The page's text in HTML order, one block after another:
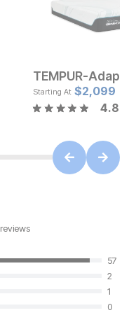
Current
$1799
Starting At $2,099
4.8
reviews
57
2
1
0